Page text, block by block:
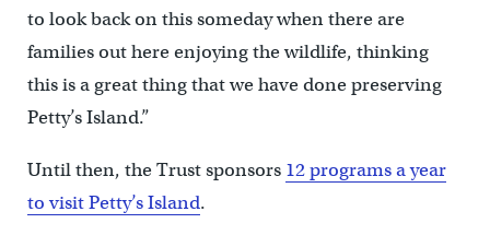
to look back on this someday when there are
families out here enjoying the wildlife, thinking
this is a great thing that we have done preserving
Petty’s Island.”
Until then, the Trust sponsors 12 programs a year
to visit Petty’s Island.